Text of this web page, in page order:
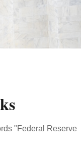
"Federal Reserve